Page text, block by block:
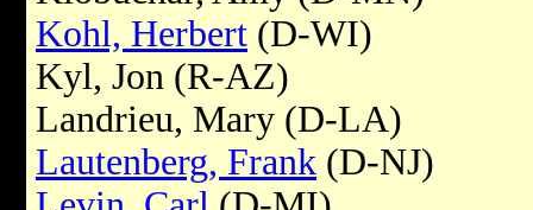
Kohl, Herbert (D-WI)
Kyl, Jon (R-AZ)
Landrieu, Mary (D-LA)
Lautenberg, Frank (D-NJ)